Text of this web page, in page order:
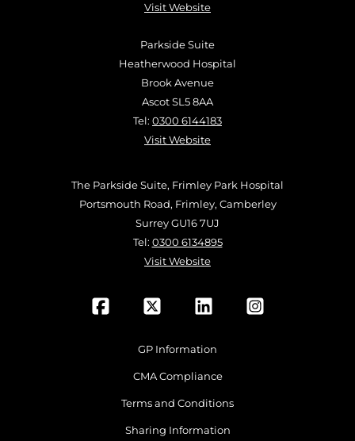
Visit Website
Parkside Suite
Heatherwood Hospital
Brook Avenue
Ascot SL5 8AA
Tel: 0300 6144183
Visit Website
The Parkside Suite, Frimley Park Hospital
Portsmouth Road, Frimley, Camberley
Surrey GU16 7UJ
Tel: 0300 6134895
Visit Website
GP Information
CMA Compliance
Terms and Conditions
Sharing Information